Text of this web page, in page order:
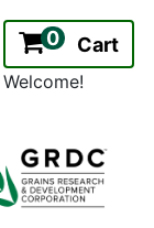
0 Cart
Welcome!